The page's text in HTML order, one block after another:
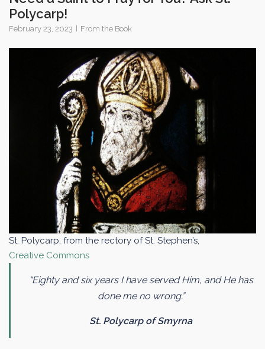
Polycarp!
February 23, 2023 From the Book
St. Polycarp, from the rectory of St. Stephen’s,
Creative Commons
“Eighty and six years I have served Him, and He has
done me no wrong.”
St. Polycarp of Smyrna